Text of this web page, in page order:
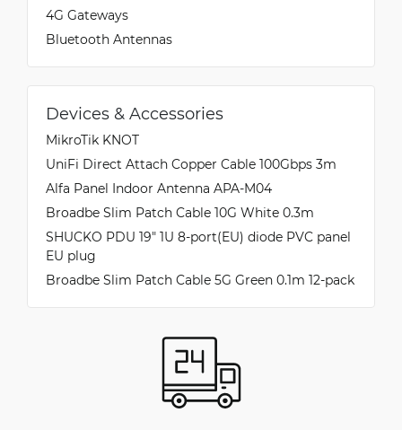
4G Gateways
Bluetooth Antennas
Devices & Accessories
MikroTik KNOT
UniFi Direct Attach Copper Cable 100Gbps 3m
Alfa Panel Indoor Antenna APA-M04
Broadbe Slim Patch Cable 10G White 0.3m
SHUCKO PDU 19" 1U 8-port(EU) diode PVC panel
EU plug
Broadbe Slim Patch Cable 5G Green 0.1m 12-pack